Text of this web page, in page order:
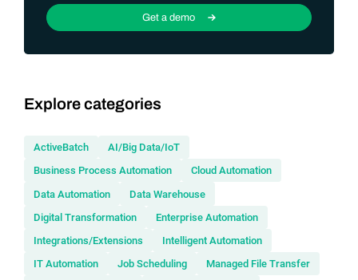
Get a demo
Explore categories
ActiveBatch
AI/Big Data/IoT
Business Process Automation
Cloud Automation
Data Automation
Data Warehouse
Digital Transformation
Enterprise Automation
Integrations/Extensions
Intelligent Automation
IT Automation
Job Scheduling
Managed File Transfer